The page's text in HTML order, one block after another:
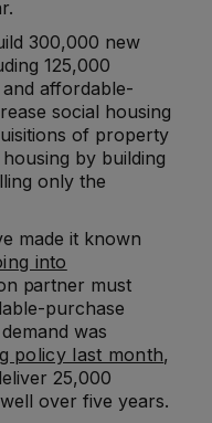
300,000 new
125,000
affordable-
social housing
of property
by building
only the
made it known
into
partner must
purchase
was
policy last month,
25,000
over five years.